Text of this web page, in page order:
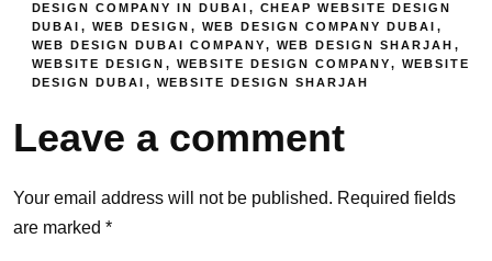
DESIGN COMPANY IN DUBAI , CHEAP WEBSITE DESIGN
DUBAI , WEB DESIGN , WEB DESIGN COMPANY DUBAI ,
WEB DESIGN DUBAI COMPANY, WEB DESIGN SHARJAH ,
WEBSITE DESIGN , WEBSITE DESIGN COMPANY, WEBSITE
DESIGN DUBAI , WEBSITE DESIGN SHARJAH
Leave a comment
Your email address will not be published. Required fields
are marked *